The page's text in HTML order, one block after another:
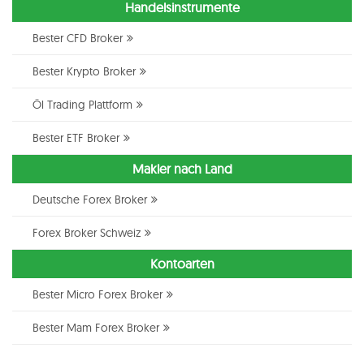
Handelsinstrumente
Bester CFD Broker
Bester Krypto Broker
Öl Trading Plattform
Bester ETF Broker
Makler nach Land
Deutsche Forex Broker
Forex Broker Schweiz
Kontoarten
Bester Micro Forex Broker
Bester Mam Forex Broker